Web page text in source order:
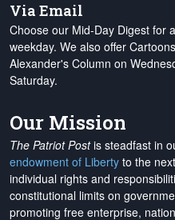
Via Email
Choose our Mid-Day Digest for
weekday. We also offer
Alexander's Column on
Saturday.
Our Mission
The Patriot Postis steadfast in
endowment of Liberty to the
individual rights and
constitutional limits on
promoting free enterprise,